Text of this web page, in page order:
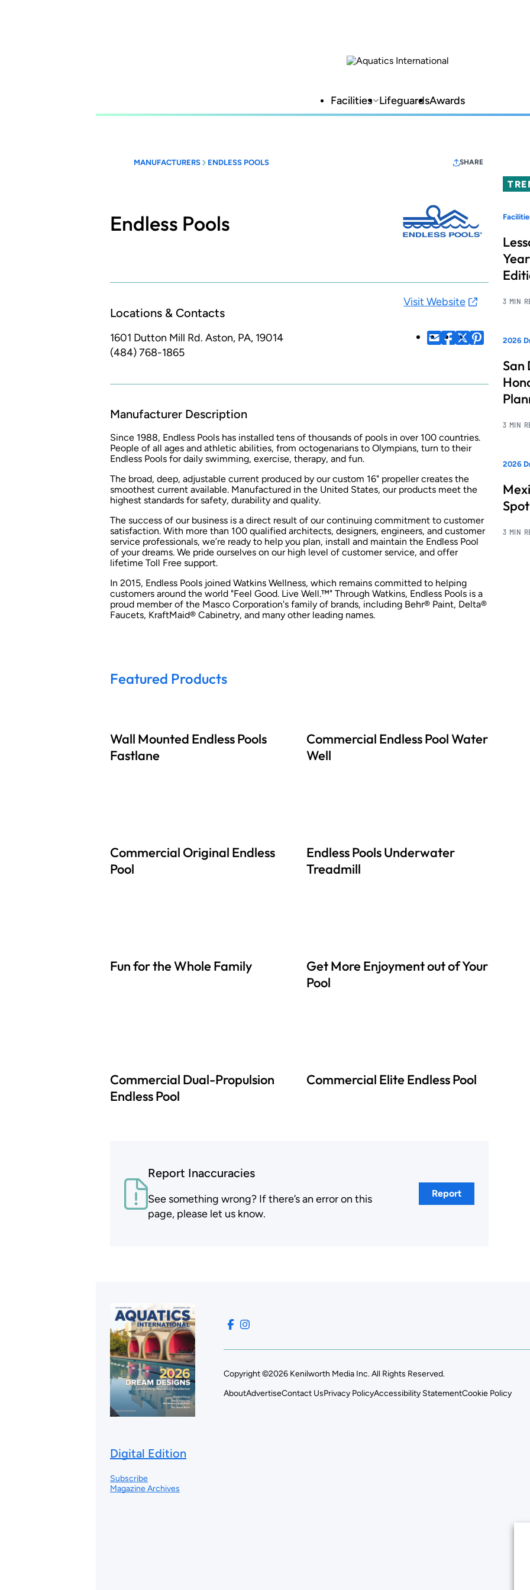
Facilities LifeguardsAwards
MANUFACTURERS ENDLESS POOLS SHARE
Endless Pools
Locations & Contacts
1601 Dutton Mill Rd. Aston, PA, 19014
(484) 768-1865
Visit Website
Manufacturer Description
Since 1988, Endless Pools has installed tens of thousands of pools in over 100 countries.
People of all ages and athletic abilities, from octogenarians to Olympians, turn to their
Endless Pools for daily swimming, exercise, therapy, and fun.
The broad, deep, adjustable current produced by our custom 16" propeller creates the
smoothest current available. Manufactured in the United States, our products meet the
highest standards for safety, durability and quality.
The success of our business is a direct result of our continuing commitment to customer
satisfaction. With more than 100 qualified architects, designers, engineers, and customer
service professionals, we’re ready to help you plan, install and maintain the Endless Pool
of your dreams. We pride ourselves on our high level of customer service, and offer
lifetime Toll Free support.
In 2015, Endless Pools joined Watkins Wellness, which remains committed to helping
customers around the world "Feel Good. Live Well.™" Through Watkins, Endless Pools is a
proud member of the Masco Corporation's family of brands, including Behr® Paint, Delta®
Faucets, KraftMaid® Cabinetry, and many other leading names.
Featured Products
Wall Mounted Endless Pools
Fastlane
Commercial Endless Pool Water
Well
Commercial Original Endless
Pool
Endless Pools Underwater
Treadmill
Fun for the Whole Family
Get More Enjoyment out of Your
Pool
Commercial Dual-Propulsion
Endless Pool
Commercial Elite Endless Pool
Report Inaccuracies
See something wrong? If there’s an error on this
page, please let us know.
Report
3 MIN
2026
San
3 MIN
2026
3 MIN
Digital Edition
Subscribe
Magazine Archives
Copyright ©2026 Kenilworth Media Inc. All Rights Reserved.
AboutAdvertiseContact UsPrivacy PolicyAccessibility StatementCookie Policy